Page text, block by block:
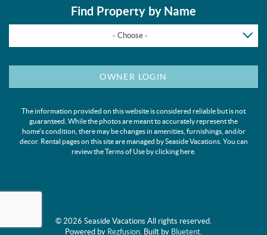
Find Property by Name
- Choose -
OWNER LOGIN
The information provided on this website is considered reliable but is not
guaranteed. While the photos are meant to accurately represent the
home's condition, there may be changes in amenities, furnishings, and/or
decor. Rental pages on this site are managed by Seaside Vacations. You can
review the Terms of Use by clicking here.
© 2026 Seaside Vacations All rights reserved.
Powered by Rezfusion. Built by Bluetent.